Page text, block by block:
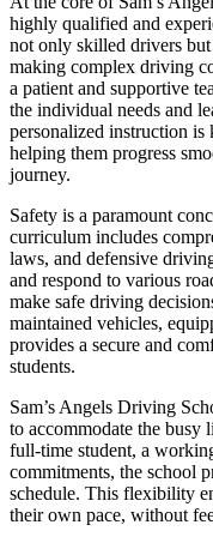
highly qualified and
not only skilled drivers but
making complex driving
a patient and supportive
the individual needs and
personalized instruction is
helping them progress
journey.
Safety is a paramount
curriculum includes
laws, and defensive
and respond to various
make safe driving
maintained vehicles,
provides a secure and
students.
Sam’s Angels Driving
to accommodate the busy
full-time student, a
commitments, the school
schedule. This flexibility
their own pace, without